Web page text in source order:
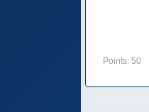
Points: 50